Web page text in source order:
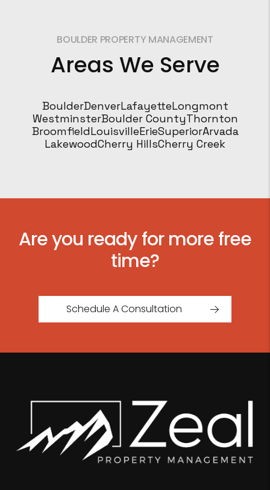
BOULDER PROPERTY MANAGEMENT
Areas We Serve
BoulderDenverLafayetteLongmont
WestminsterBoulder CountyThornton
BroomfieldLouisvilleErieSuperiorArvada
LakewoodCherry HillsCherry Creek
Are you ready for more free
time?
Schedule A Consultation